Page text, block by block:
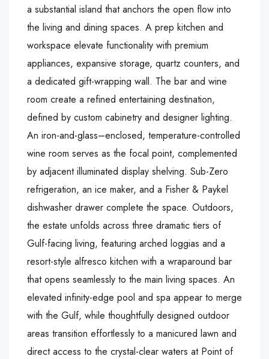
a substantial island that anchors the open flow into
the living and dining spaces. A prep kitchen and
workspace elevate functionality with premium
appliances, expansive storage, quartz counters, and
a dedicated gift-wrapping wall. The bar and wine
room create a refined entertaining destination,
defined by custom cabinetry and designer lighting.
An iron-and-glass–enclosed, temperature-controlled
wine room serves as the focal point, complemented
by adjacent illuminated display shelving. Sub-Zero
refrigeration, an ice maker, and a Fisher & Paykel
dishwasher drawer complete the space. Outdoors,
the estate unfolds across three dramatic tiers of
Gulf-facing living, featuring arched loggias and a
resort-style alfresco kitchen with a wraparound bar
that opens seamlessly to the main living spaces. An
elevated infinity-edge pool and spa appear to merge
with the Gulf, while thoughtfully designed outdoor
areas transition effortlessly to a manicured lawn and
direct access to the crystal-clear waters at Point of